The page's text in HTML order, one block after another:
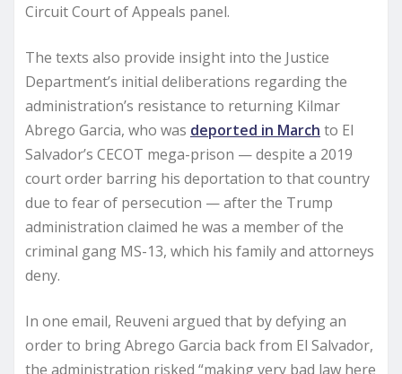
Circuit Court of Appeals panel.
The texts also provide insight into the Justice
Department’s initial deliberations regarding the
administration’s resistance to returning Kilmar
Abrego Garcia, who was deported in March to El
Salvador’s CECOT mega-prison — despite a 2019
court order barring his deportation to that country
due to fear of persecution — after the Trump
administration claimed he was a member of the
criminal gang MS-13, which his family and attorneys
deny.
In one email, Reuveni argued that by defying an
order to bring Abrego Garcia back from El Salvador,
the administration risked “making very bad law here